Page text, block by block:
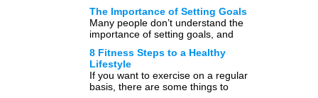
rather than the […]
The Importance of Setting Goals
Many people don’t understand the
importance of setting goals, and
approach in their life they […]
8 Fitness Steps to a Healthy
Lifestyle
If you want to exercise on a regular
basis, there are some things to